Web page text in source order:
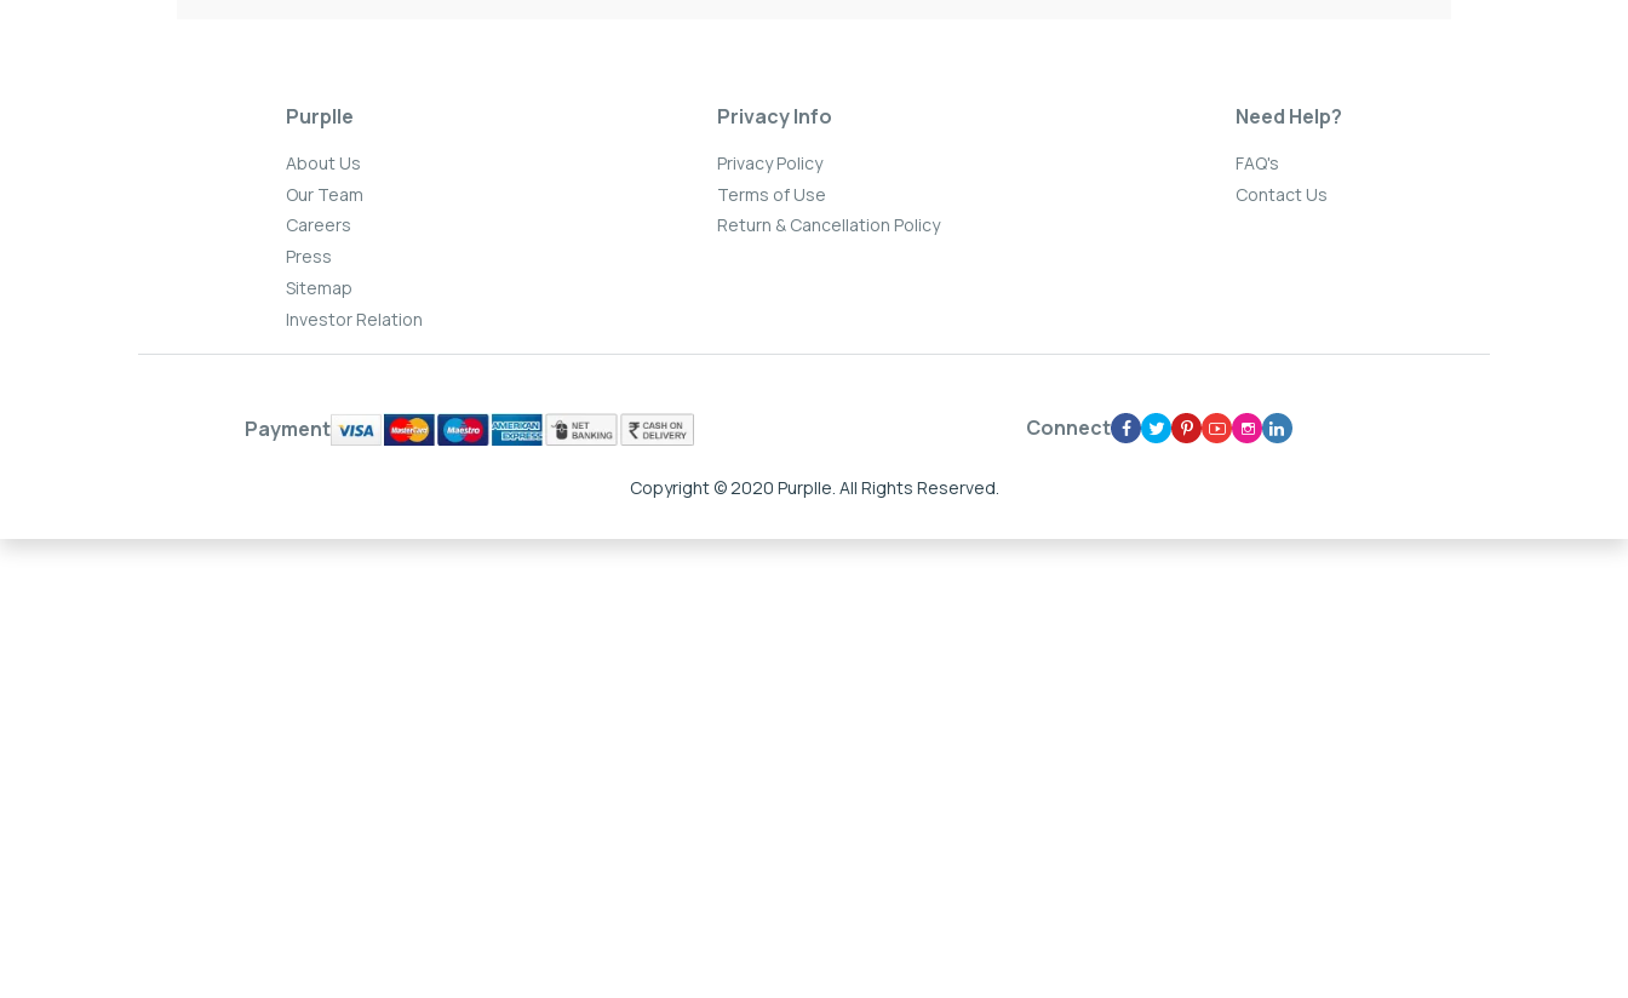
Purplle
About Us
Our Team
Careers
Press
Sitemap
Investor Relation
Privacy Info
Privacy Policy
Terms of Use
Return & Cancellation Policy
Need Help?
FAQ's
Contact Us
Payment Connect
Copyright © 2020 Purplle. All Rights Reserved.